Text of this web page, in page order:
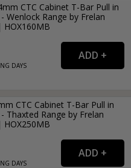
CTC Cabinet T-Bar Pull in
Wenlock Range by Frelan
DAYS
CTC Cabinet T-Bar Pull in
Thaxted Range by Frelan
DAYS